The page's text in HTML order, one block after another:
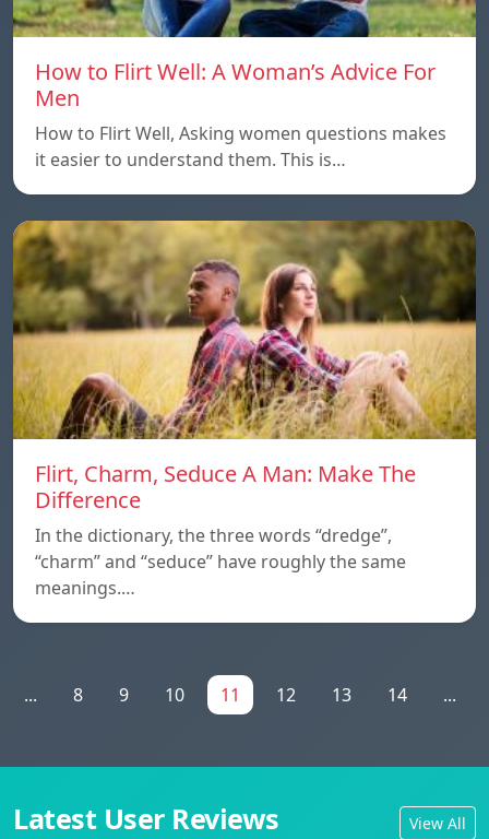
How to Flirt Well: A Woman’s Advice For
Men
How to Flirt Well, Asking women questions makes
it easier to understand them. This is…
Flirt, Charm, Seduce A Man: Make The
Difference
In the dictionary, the three words “dredge”,
“charm” and “seduce” have roughly the same
meanings.…
... 8 9 10 11 12 13 14 ...
Latest User Reviews View All